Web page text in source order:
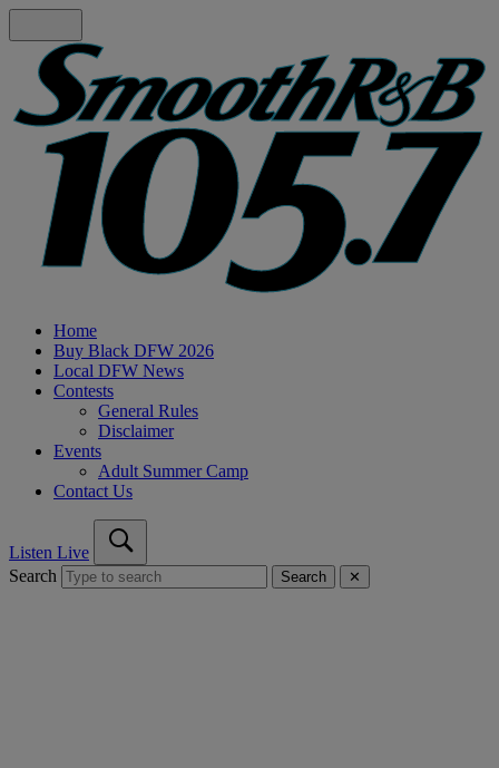
Home
Buy Black DFW 2026
Local DFW News
Contests
General Rules
Disclaimer
Events
Adult Summer Camp
Contact Us
Listen Live
Search
Search ✕